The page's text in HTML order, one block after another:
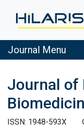
Journal Menu
Journal of
ISSN: 1948-593X